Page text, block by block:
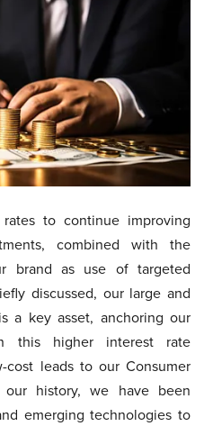
to continue improving
combined with the
brand as use of targeted
discussed, our large and
a key asset, anchoring our
this higher interest rate
leads to our Consumer
our history, we have been
emerging technologies to